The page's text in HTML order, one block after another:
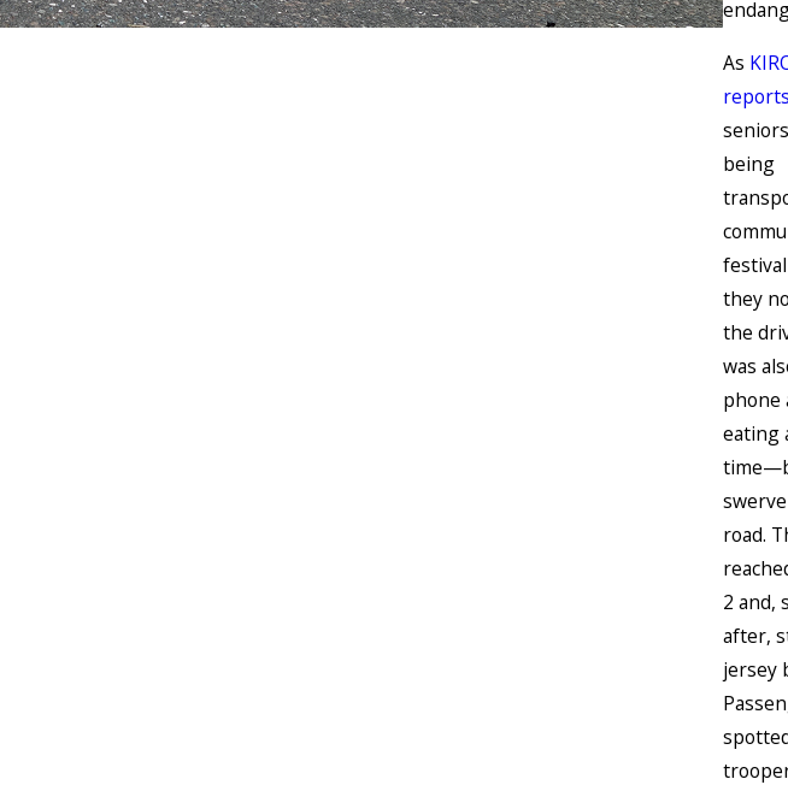
As
being
they
the
was
phone
eating
road.
2 and,
after,
jersey